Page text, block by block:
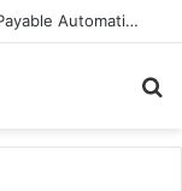
The Future of Finance: Why Accounts Payable Automation Is No Longer Optional